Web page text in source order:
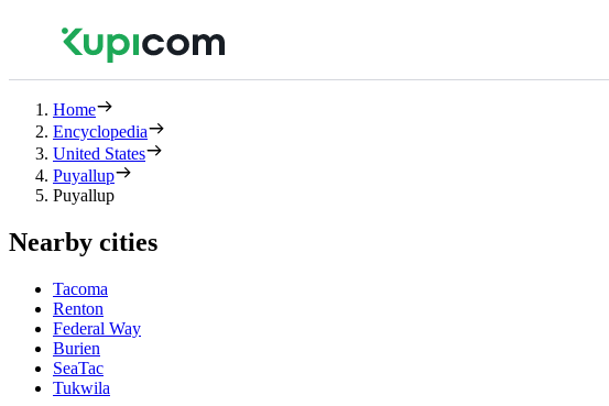
Home
Encyclopedia
United States
Puyallup
Puyallup
Nearby cities
Tacoma
Renton
Federal Way
Burien
SeaTac
Tukwila